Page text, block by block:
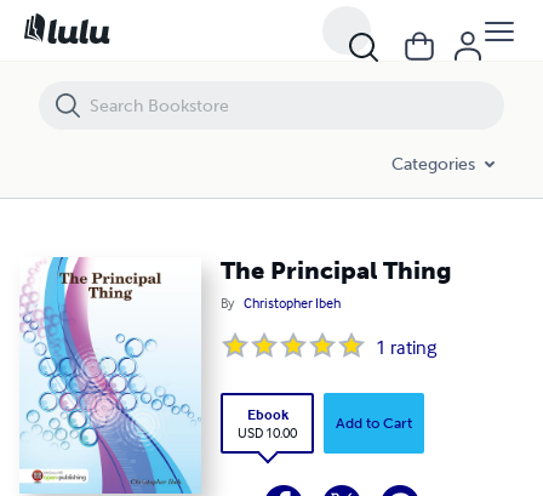
Categories
The Principal Thing
By Christopher Ibeh
1 rating
Ebook
USD 10.00
Add to Cart
The Principal Thing